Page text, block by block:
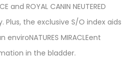
and ROYAL CANIN NEUTERED
Plus, the exclusive S/O index aids
MIRACLEent
in the bladder.